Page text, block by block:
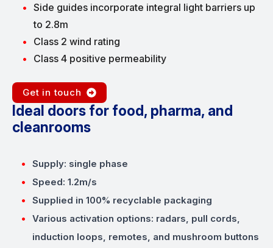
Side guides incorporate integral light barriers up
to 2.8m
Class 2 wind rating
Class 4 positive permeability
Get in touch
Ideal doors for food, pharma, and
cleanrooms
Supply: single phase
Speed: 1.2m/s
Supplied in 100% recyclable packaging
Various activation options: radars, pull cords,
induction loops, remotes, and mushroom buttons